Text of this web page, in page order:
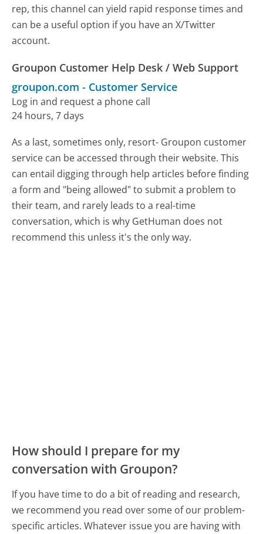
rep, this channel can yield rapid response times and
can be a useful option if you have an X/Twitter
account.
Groupon Customer Help Desk / Web Support
groupon.com - Customer Service
Log in and request a phone call
24 hours, 7 days
As a last, sometimes only, resort- Groupon customer
service can be accessed through their website. This
can entail digging through help articles before finding
a form and "being allowed" to submit a problem to
their team, and rarely leads to a real-time
conversation, which is why GetHuman does not
recommend this unless it's the only way.
How should I prepare for my
conversation with Groupon?
If you have time to do a bit of reading and research,
we recommend you read over some of our problem-
specific articles. Whatever issue you are having with